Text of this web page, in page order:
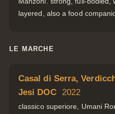
layered, also a food
LE MARCHE
Casal di Serra,
Jesi DOC
2022
classico superiore, Umani